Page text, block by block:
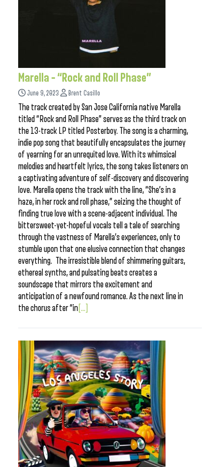
Marella – “Rock and Roll Phase”
June 9, 2023 Brent Casillo
The track created by San Jose California native Marella
titled “Rock and Roll Phase” serves as the third track on
the 13-track LP titled Posterboy. The song is a charming,
indie pop song that beautifully encapsulates the journey
of yearning for an unrequited love. With its whimsical
melodies and heartfelt lyrics, the song takes listeners on
a captivating adventure of self-discovery and discovering
love. Marella opens the track with the line, “She’s in a
haze, in her rock and roll phase,” seizing the thought of
finding true love with a scene-adjacent individual. The
bittersweet-yet-hopeful vocals tell a tale of searching
through the vastness of Marella’s experiences, only to
stumble upon that one elusive connection that changes
everything. The irresistible blend of shimmering guitars,
ethereal synths, and pulsating beats creates a
soundscape that mirrors the excitement and
anticipation of a newfound romance. As the next line in
the chorus after “in [...]